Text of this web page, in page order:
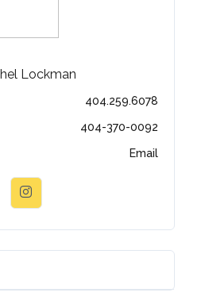
Lockman
404.259.6078
404-370-0092
Email